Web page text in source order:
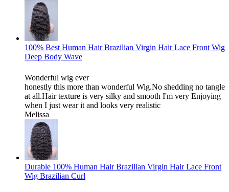
100% Best Human Hair Brazilian Virgin Hair Lace Front Wig
Deep Body Wave
Wonderful wig ever
honestly this more than wonderful Wig.No shedding no tangle
at all.Hair texture is very silky and smooth I'm very Enjoying
when I just wear it and looks very realistic
Melissa
Durable 100% Human Hair Brazilian Virgin Hair Lace Front
Wig Brazilian Curl